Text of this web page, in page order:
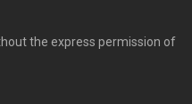
the express permission of